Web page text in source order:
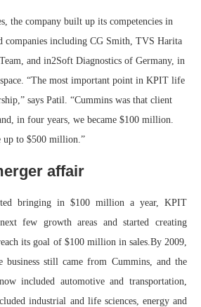
the company built up its competencies in
companies including CG Smith, TVS Harita
and in2Soft Diagnostics of Germany, in
“The most important point in KPIT life
says Patil. “Cummins was that client
in four years, we became $100 million.
up to $500 million.”
affair
bringing in $100 million a year, KPIT
few growth areas and started creating
its goal of $100 million in sales.By 2009,
business still came from Cummins, and the
included automotive and transportation,
industrial and life sciences, energy and